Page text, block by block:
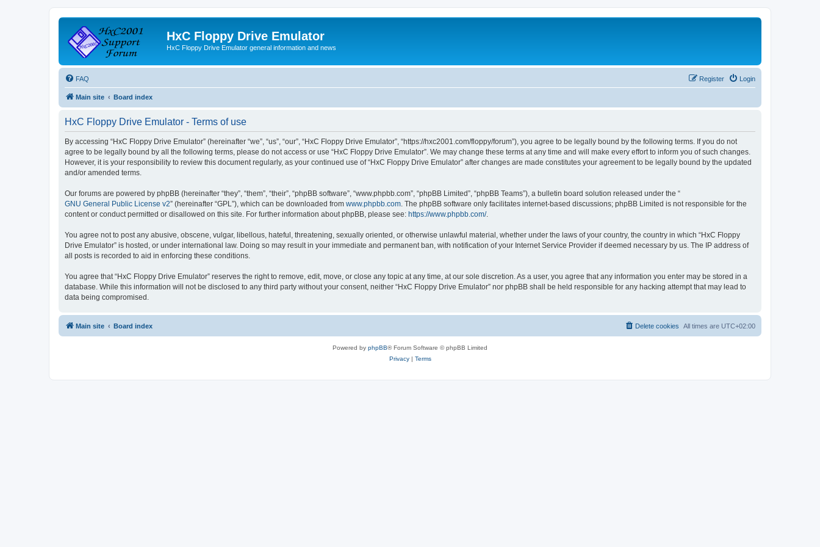
HxC Floppy Drive Emulator
HxC Floppy Drive Emulator general information and news
FAQ Login
Register
Main site Board index
HxC Floppy Drive Emulator - Terms of use
By accessing “HxC Floppy Drive Emulator” (hereinafter “we”, “us”, “our”, “HxC Floppy Drive Emulator”, “https://hxc2001.com/floppy/forum”), you agree to be legally bound by the following terms. If you do not
agree to be legally bound by all the following terms, please do not access or use “HxC Floppy Drive Emulator”. We may change these terms at any time and will make every effort to inform you of such changes.
However, it is your responsibility to review this document regularly, as your continued use of “HxC Floppy Drive Emulator” after changes are made constitutes your agreement to be legally bound by the updated
and/or amended terms.
Our forums are powered by phpBB (hereinafter “they”, “them”, “their”, “phpBB software”, “www.phpbb.com”, “phpBB Limited”, “phpBB Teams”), a bulletin board solution released under the “
GNU General Public License v2” (hereinafter “GPL”), which can be downloaded from www.phpbb.com . The phpBB software only facilitates internet-based discussions; phpBB Limited is not responsible for the
content or conduct permitted or disallowed on this site. For further information about phpBB, please see: https://www.phpbb.com/.
You agree not to post any abusive, obscene, vulgar, libellous, hateful, threatening, sexually oriented, or otherwise unlawful material, whether under the laws of your country, the country in which “HxC Floppy
Drive Emulator” is hosted, or under international law. Doing so may result in your immediate and permanent ban, with notification of your Internet Service Provider if deemed necessary by us. The IP address of
all posts is recorded to aid in enforcing these conditions.
You agree that “HxC Floppy Drive Emulator” reserves the right to remove, edit, move, or close any topic at any time, at our sole discretion. As a user, you agree that any information you enter may be stored in a
database. While this information will not be disclosed to any third party without your consent, neither “HxC Floppy Drive Emulator” nor phpBB shall be held responsible for any hacking attempt that may lead to
data being compromised.
Main site Board index All times are UTC+02:00
Delete cookies
Powered by phpBB® Forum Software © phpBB Limited
Privacy| Terms